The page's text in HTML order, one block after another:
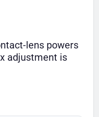
lens powers
adjustment is